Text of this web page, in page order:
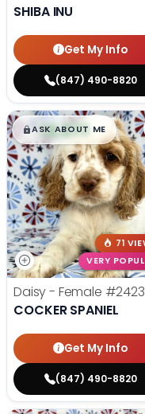
SHIBA INU
Get My Info
(847) 490-8820
$█,█99
ASK ABOUT ME
71
VERY
Daisy - Female
COCKER SPANIEL
Get My Info
(847) 490-8820